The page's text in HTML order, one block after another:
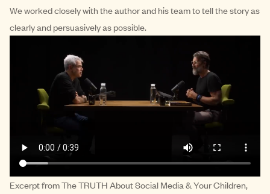
We worked closely with the author and his team to tell the story as
clearly and persuasively as possible.
Excerpt fromThe TRUTH About Social Media & Your Children,